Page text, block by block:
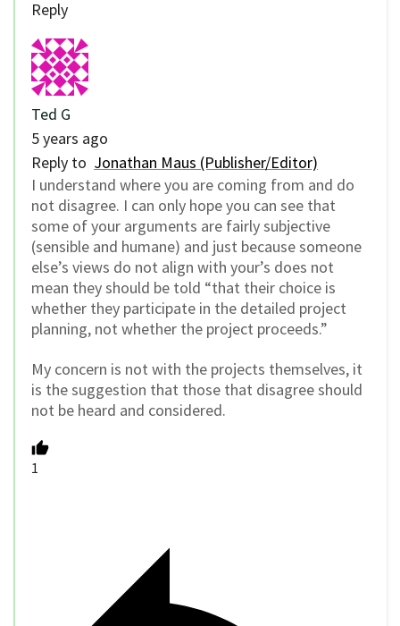
Reply
Ted G
5 years ago
Reply to Jonathan Maus (Publisher/Editor)
I understand where you are coming from and do
not disagree. I can only hope you can see that
some of your arguments are fairly subjective
(sensible and humane) and just because someone
else’s views do not align with your’s does not
mean they should be told “that their choice is
whether they participate in the detailed project
planning, not whether the project proceeds.”
My concern is not with the projects themselves, it
is the suggestion that those that disagree should
not be heard and considered.
1